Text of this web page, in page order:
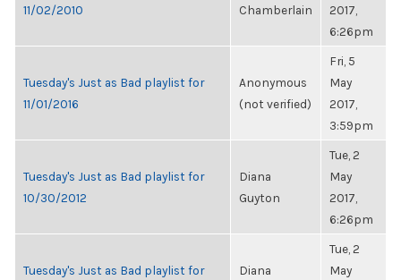
11/02/2010
Chamberlain
2017,
6:26pm
Tuesday's Just as Bad playlist for
11/01/2016
Anonymous
(not verified)
Fri, 5
May
2017,
3:59pm
Tuesday's Just as Bad playlist for
10/30/2012
Diana
Guyton
Tue, 2
May
2017,
6:26pm
Tuesday's Just as Bad playlist for
Diana
Tue, 2
May